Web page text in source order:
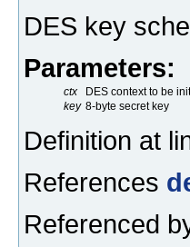
DES key
Parameters:
ctx
DES context to be
key 8-byte secret key
Definition at
References
Referenced